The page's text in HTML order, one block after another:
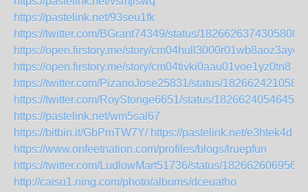
https://pastelink.net/93seu1fk
https://twitter.com/BGrant74349/status/
https://open.firstory.me/story/cm04hull3000r01wb8aoz3ayc
https://open.firstory.me/story/cm04tivki0aau01voe1yz0tn8
https://twitter.com/PizanoJose25831/status/
https://twitter.com/RoyStonge6651/status/
https://pastelink.net/wm5sal67
https://bitbin.it/GbPmTW7Y/ https://pastelink.net/e3htek4d
https://www.onfeetnation.com/profiles/blogs/lruepfun
https://twitter.com/LudlowMart51736/status/
http://caisu1.ning.com/photo/albums/dceuatho